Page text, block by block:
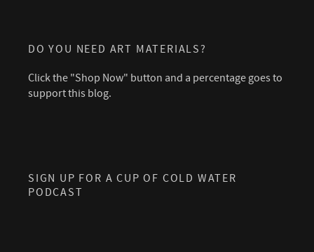
DO YOU NEED ART MATERIALS?
Click the "Shop Now" button and a percentage goes to
support this blog.
SIGN UP FOR A CUP OF COLD WATER
PODCAST